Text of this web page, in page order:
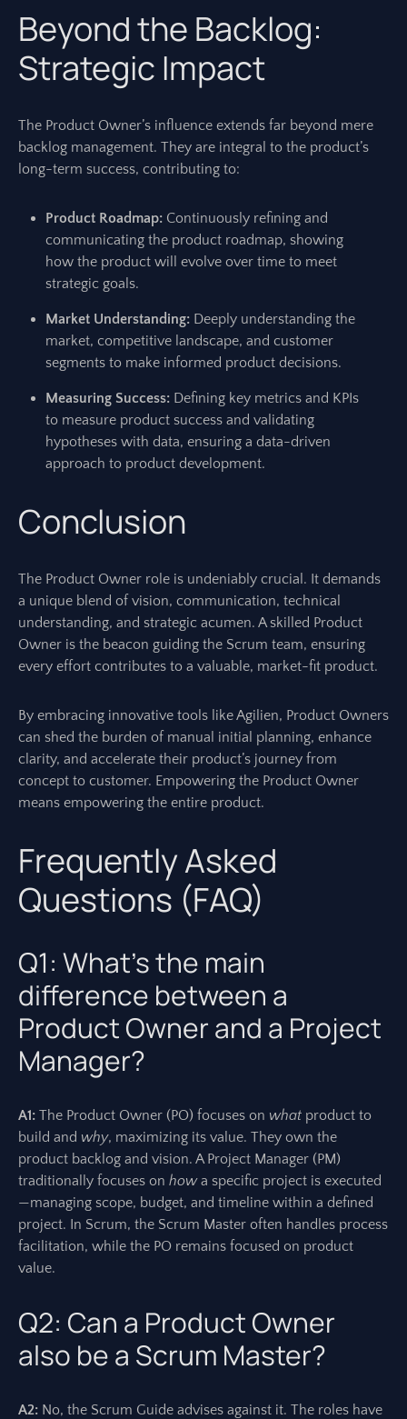
Beyond the Backlog:
Strategic Impact
The Product Owner’s influence extends far beyond mere
backlog management. They are integral to the product’s
long-term success, contributing to:
Product Roadmap: Continuously refining and
communicating the product roadmap, showing
how the product will evolve over time to meet
strategic goals.
Market Understanding: Deeply understanding the
market, competitive landscape, and customer
segments to make informed product decisions.
Measuring Success: Defining key metrics and KPIs
to measure product success and validating
hypotheses with data, ensuring a data-driven
approach to product development.
Conclusion
The Product Owner role is undeniably crucial. It demands
a unique blend of vision, communication, technical
understanding, and strategic acumen. A skilled Product
Owner is the beacon guiding the Scrum team, ensuring
every effort contributes to a valuable, market-fit product.
By embracing innovative tools like Agilien, Product Owners
can shed the burden of manual initial planning, enhance
clarity, and accelerate their product’s journey from
concept to customer. Empowering the Product Owner
means empowering the entire product.
Frequently Asked
Questions (FAQ)
Q1: What’s the main
difference between a
Product Owner and a Project
Manager?
A1: The Product Owner (PO) focuses on what product to
build and why, maximizing its value. They own the
product backlog and vision. A Project Manager (PM)
traditionally focuses on howa specific project is executed
—managing scope, budget, and timeline within a defined
project. In Scrum, the Scrum Master often handles process
facilitation, while the PO remains focused on product
value.
Q2: Can a Product Owner
also be a Scrum Master?
A2: No, the Scrum Guide advises against it. The roles have